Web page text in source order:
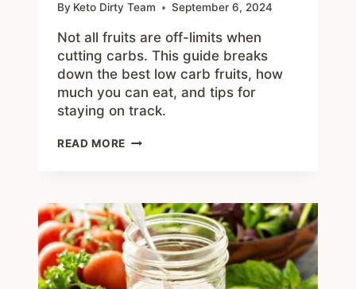
By Keto Dirty Team September 6, 2024
Not all fruits are off-limits when
cutting carbs. This guide breaks
down the best low carb fruits, how
much you can eat, and tips for
staying on track.
READ MORE THE
FRUITS
FOR
KETO
AND
BEYOND